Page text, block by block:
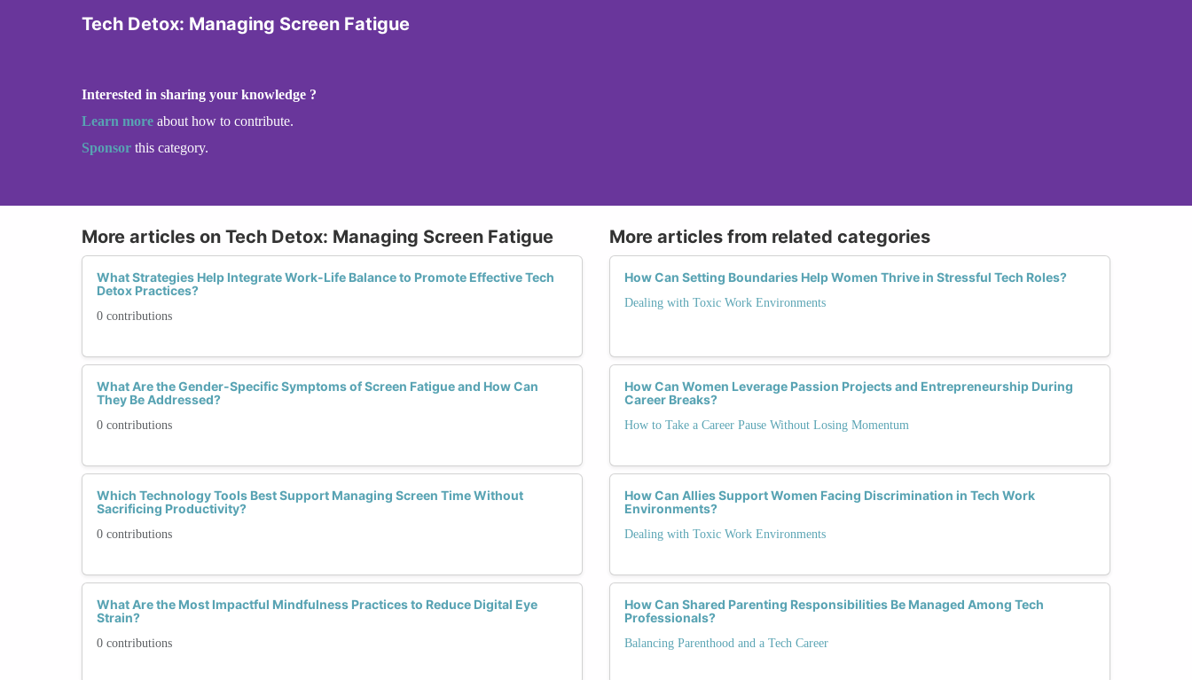
Tech Detox: Managing Screen Fatigue
Interested in sharing your knowledge ?
Learn more about how to contribute.
Sponsor this category.
More articles on Tech Detox: Managing Screen Fatigue
What Strategies Help Integrate Work-Life Balance to Promote Effective Tech
Detox Practices?
0 contributions
What Are the Gender-Specific Symptoms of Screen Fatigue and How Can
They Be Addressed?
0 contributions
Which Technology Tools Best Support Managing Screen Time Without
Sacrificing Productivity?
0 contributions
What Are the Most Impactful Mindfulness Practices to Reduce Digital Eye
Strain?
0 contributions
More articles from related categories
How Can Setting Boundaries Help Women Thrive in Stressful Tech Roles?
Dealing with Toxic Work Environments
How Can Women Leverage Passion Projects and Entrepreneurship During
Career Breaks?
How to Take a Career Pause Without Losing Momentum
How Can Allies Support Women Facing Discrimination in Tech Work
Environments?
Dealing with Toxic Work Environments
How Can Shared Parenting Responsibilities Be Managed Among Tech
Professionals?
Balancing Parenthood and a Tech Career